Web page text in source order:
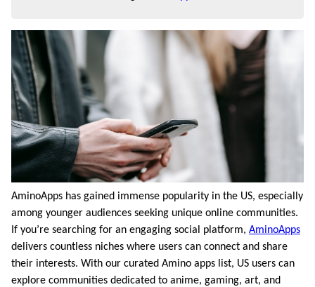
AminoApps has gained immense popularity in the US, especially
among younger audiences seeking unique online communities.
If you’re searching for an engaging social platform, AminoApps
delivers countless niches where users can connect and share
their interests. With our curated Amino apps list, US users can
explore communities dedicated to anime, gaming, art, and